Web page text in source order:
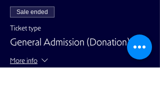
Sale ended
Ticket type
General Admission (Donation)
More info